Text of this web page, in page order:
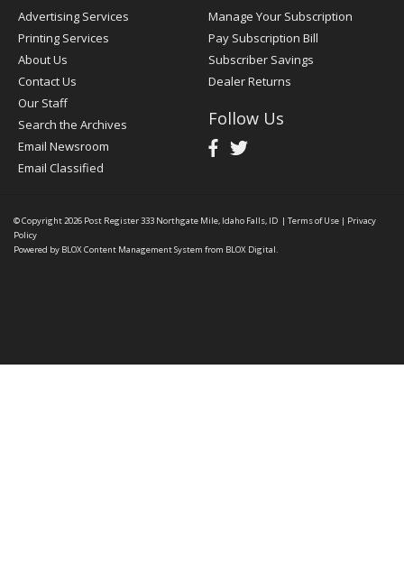
Advertising Services
Printing Services
About Us
Contact Us
Our Staff
Search the Archives
Email Newsroom
Email Classified
Manage Your Subscription
Pay Subscription Bill
Subscriber Savings
Dealer Returns
Follow Us
© Copyright 2026 Post Register333 Northgate Mile, Idaho Falls, ID | Terms of Use | Privacy
Policy
Powered by BLOX Content Management System from BLOX Digital.